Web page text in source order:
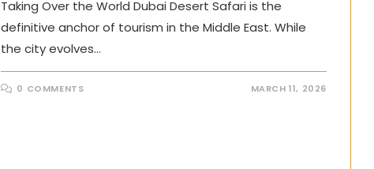
Taking Over the World Dubai Desert Safari is the
definitive anchor of tourism in the Middle East. While
the city evolves…
0 COMMENTS MARCH 11, 2026